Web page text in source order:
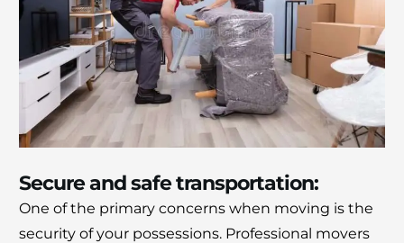
Secure and safe transportation:
One of the primary concerns when moving is the
security of your possessions. Professional movers